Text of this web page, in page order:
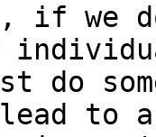
if we
do
to